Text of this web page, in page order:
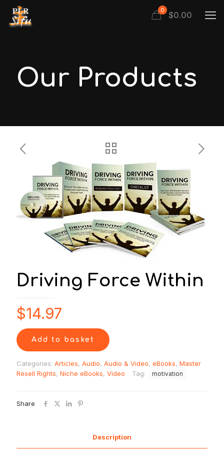
0 $0.00
Our Products
Driving Force Within
$14.97
Add to basket
Categories: Articles, Audio, Audio & Video, eBooks, Master
Resell Rights, Niche eBooks, Video Tag: motivation
Share
Description